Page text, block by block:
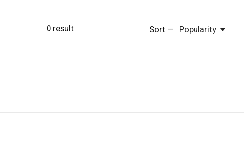
0result Sort — Popularity